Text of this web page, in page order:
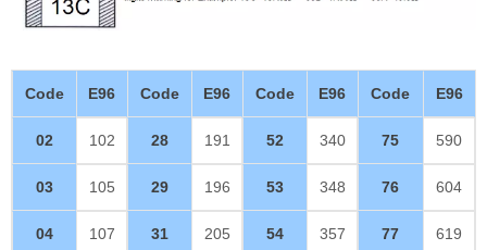
Code E96 Code E96 Code E96 Code E96
02 102 28 191 52 340 75 590
03 105 29 196 53 348 76 604
04 107 31 205 54 357 77 619